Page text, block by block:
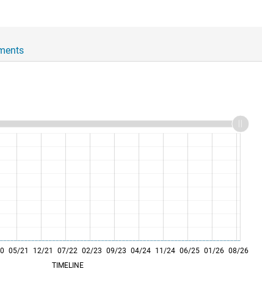
L
12/21 06/25
05/21 07/22 02/23 09/23 04/24 11/24 01/26 08/26
TIMELINE